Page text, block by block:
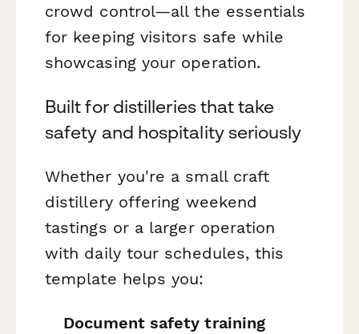
crowd control—all the essentials
for keeping visitors safe while
showcasing your operation.
Built for distilleries that take
safety and hospitality seriously
Whether you're a small craft
distillery offering weekend
tastings or a larger operation
with daily tour schedules, this
template helps you:
Document safety training